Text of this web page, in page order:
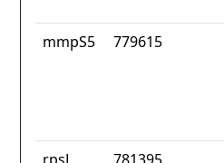
mmpS5 779615